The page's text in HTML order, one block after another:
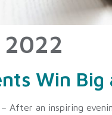
2022
Win
After an inspiring